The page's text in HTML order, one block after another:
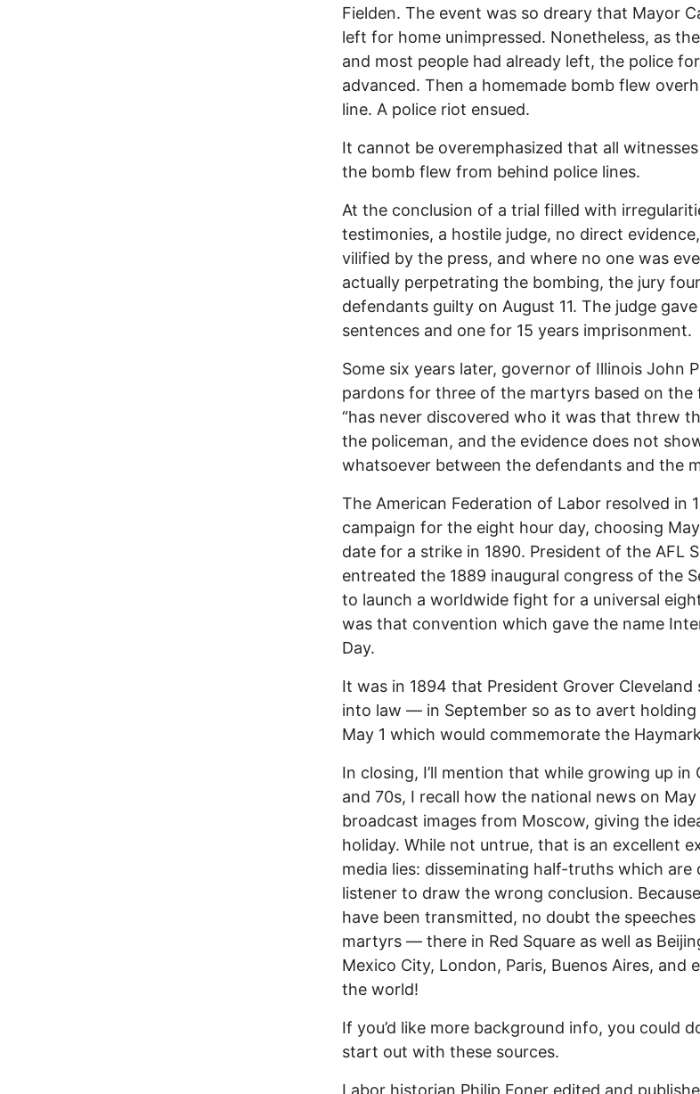
Fielden. The event was so dreary that Mayor
left for home unimpressed. Nonetheless, as
and most people had already left, the police
advanced. Then a homemade bomb flew
line. A police riot ensued.
It cannot be overemphasized that all
the bomb flew from behind police lines.
At the conclusion of a trial filled with
testimonies, a hostile judge, no direct
vilified by the press, and where no one was
actually perpetrating the bombing, the jury
defendants guilty on August 11. The judge
sentences and one for 15 years imprisonment.
Some six years later, governor of Illinois John
pardons for three of the martyrs based on
“has never discovered who it was that threw
the policeman, and the evidence does not
whatsoever between the defendants and the
The American Federation of Labor resolved in
campaign for the eight hour day, choosing
date for a strike in 1890. President of the AFL
entreated the 1889 inaugural congress of the
to launch a worldwide fight for a universal
was that convention which gave the name
Day.
It was in 1894 that President Grover Cleveland
into law — in September so as to avert holding
May 1 which would commemorate the
In closing, I’ll mention that while growing up in
and 70s, I recall how the national news on
broadcast images from Moscow, giving the
holiday. While not untrue, that is an excellent
media lies: disseminating half-truths which are
listener to draw the wrong conclusion.
have been transmitted, no doubt the speeches
martyrs — there in Red Square as well as
Mexico City, London, Paris, Buenos Aires, and
the world!
If you’d like more background info, you could
start out with these sources.